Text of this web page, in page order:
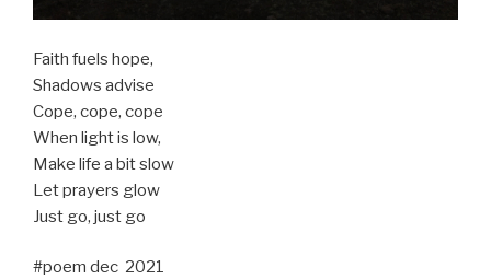
Faith fuels hope,
Shadows advise
Cope, cope, cope
When light is low,
Make life a bit slow
Let prayers glow
Just go, just go
#poem dec 2021